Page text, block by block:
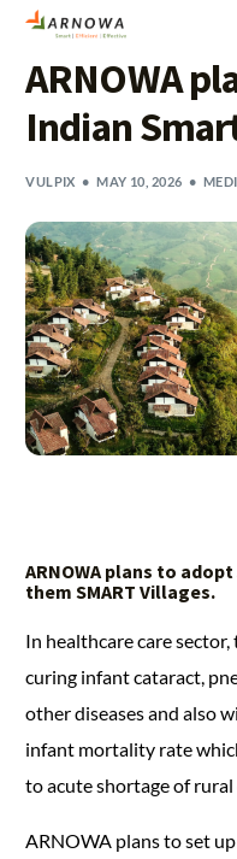
ARNOWA
Indian
VULPIX MAY 10, 2026
ARNOWAplans to adopt
them SMART Villages.
In healthcare care
curing infant cataract,
other diseases and also
infant mortality rate
to acute shortage of
ARNOWA plans to set